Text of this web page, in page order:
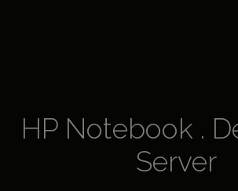
HP Notebook .
Server